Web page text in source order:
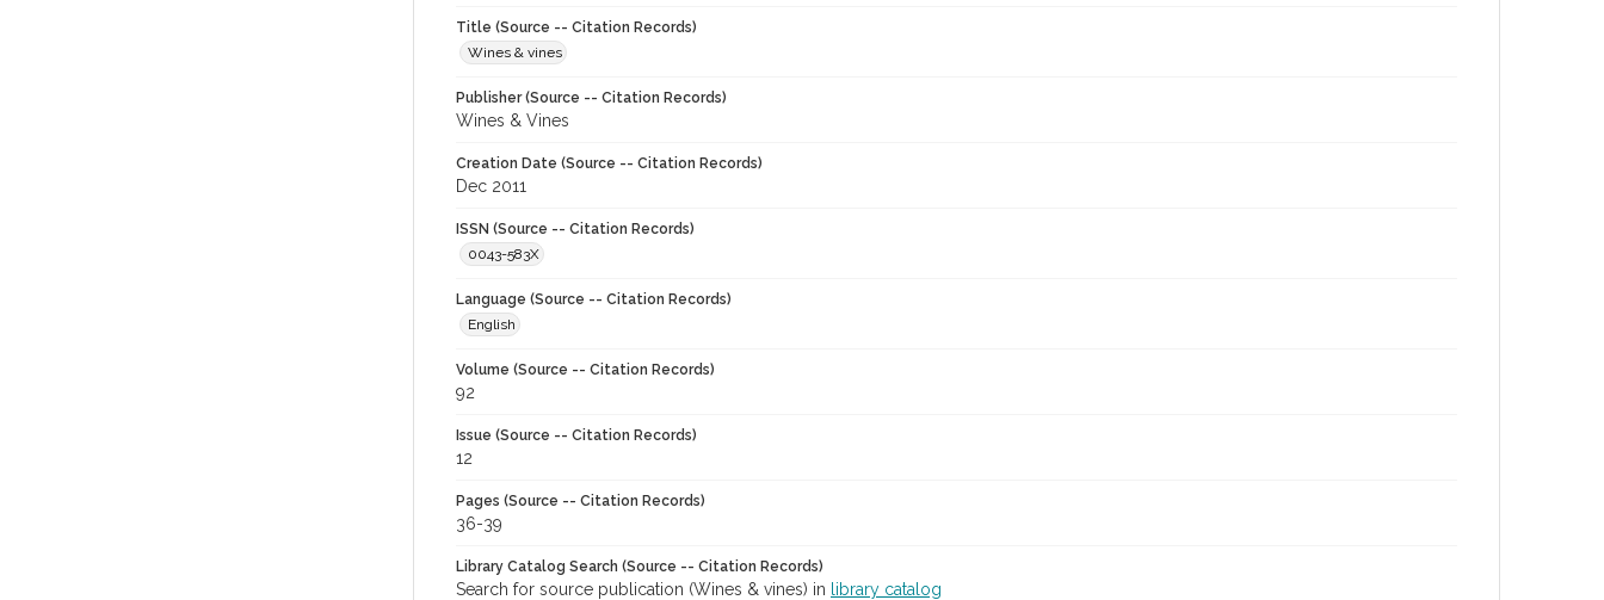
Title (Source -- Citation Records)
Wines & vines
Publisher (Source -- Citation Records)
Wines & Vines
Creation Date (Source -- Citation Records)
Dec 2011
ISSN (Source -- Citation Records)
0043-583X
Language (Source -- Citation Records)
English
Volume (Source -- Citation Records)
92
Issue (Source -- Citation Records)
12
Pages (Source -- Citation Records)
36-39
Library Catalog Search (Source -- Citation Records)
Search for source publication (Wines & vines) in library catalog